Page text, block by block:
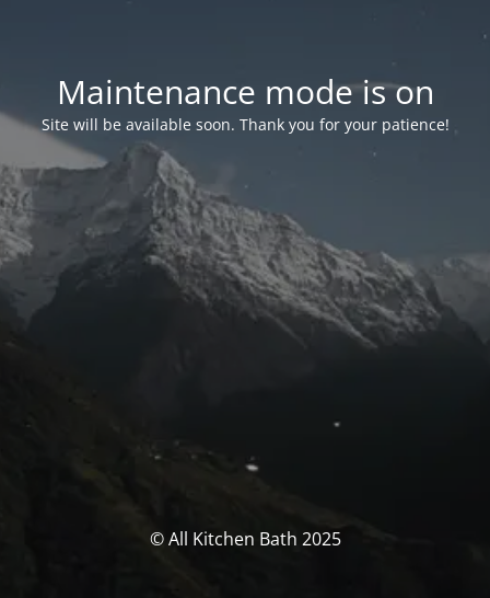
Maintenance mode is on
Site will be available soon. Thank you for your patience!
© All Kitchen Bath 2025